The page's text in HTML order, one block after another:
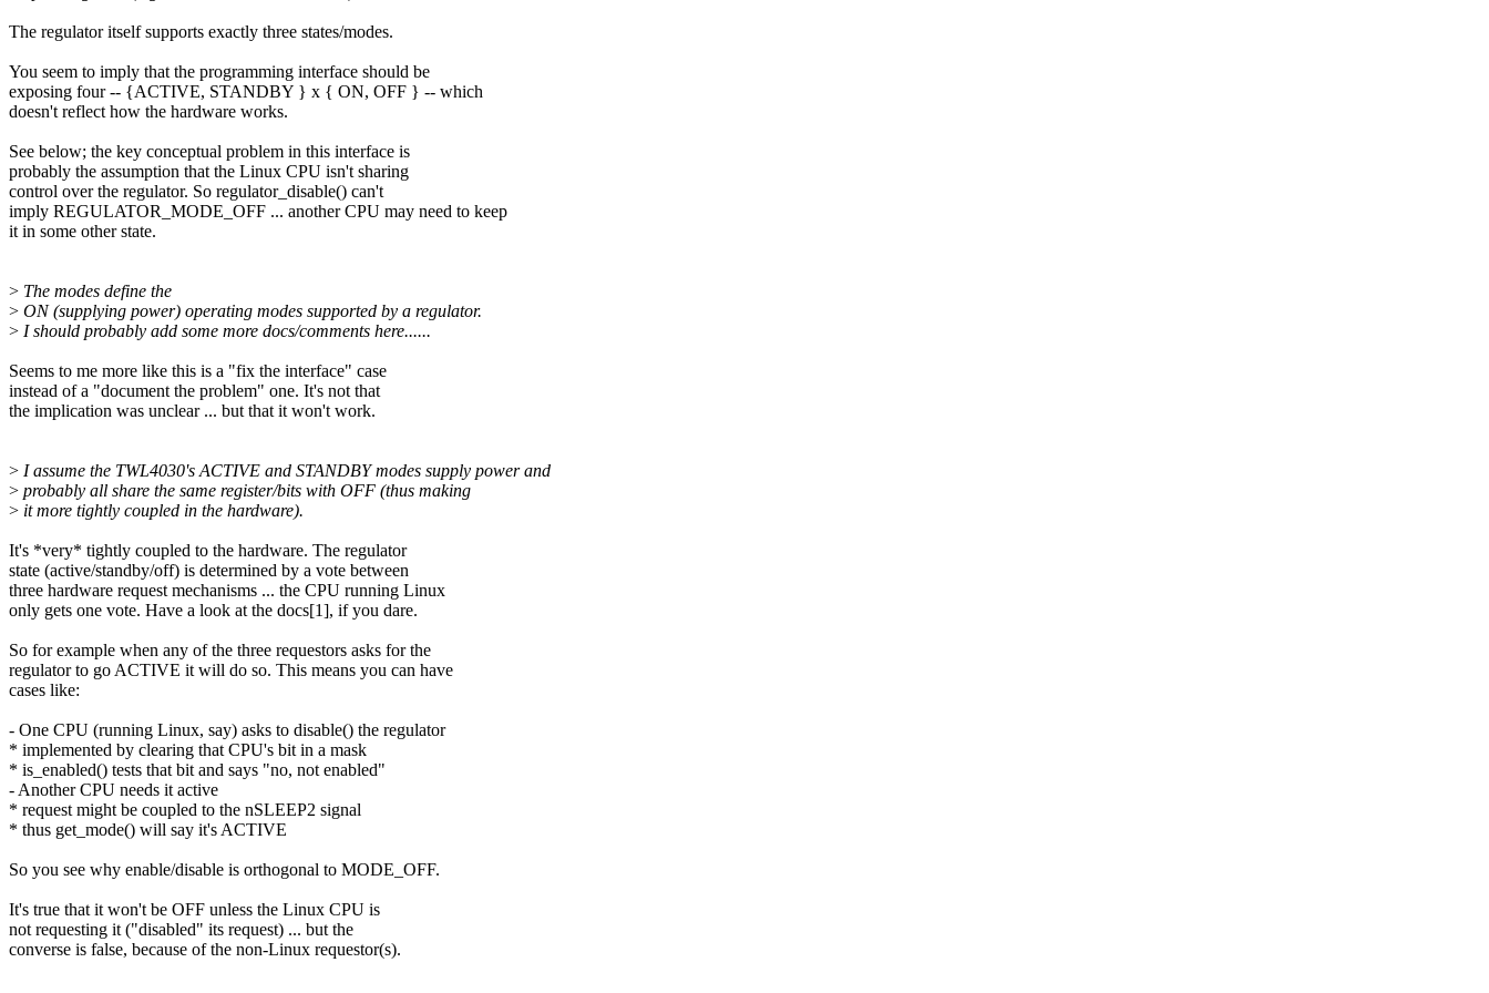
The regulator itself supports exactly three states/modes.
You seem to imply that the programming interface should be
exposing four -- {ACTIVE, STANDBY } x { ON, OFF } -- which
doesn't reflect how the hardware works.
See below; the key conceptual problem in this interface is
probably the assumption that the Linux CPU isn't sharing
control over the regulator. So regulator_disable() can't
imply REGULATOR_MODE_OFF ... another CPU may need to keep
it in some other state.
> The modes define the
> ON (supplying power) operating modes supported by a regulator.
> I should probably add some more docs/comments here......
Seems to me more like this is a "fix the interface" case
instead of a "document the problem" one. It's not that
the implication was unclear ... but that it won't work.
> I assume the TWL4030's ACTIVE and STANDBY modes supply power and
> probably all share the same register/bits with OFF (thus making
> it more tightly coupled in the hardware).
It's *very* tightly coupled to the hardware. The regulator
state (active/standby/off) is determined by a vote between
three hardware request mechanisms ... the CPU running Linux
only gets one vote. Have a look at the docs[1], if you dare.
So for example when any of the three requestors asks for the
regulator to go ACTIVE it will do so. This means you can have
cases like:
- One CPU (running Linux, say) asks to disable() the regulator
* implemented by clearing that CPU's bit in a mask
* is_enabled() tests that bit and says "no, not enabled"
- Another CPU needs it active
* request might be coupled to the nSLEEP2 signal
* thus get_mode() will say it's ACTIVE
So you see why enable/disable is orthogonal to MODE_OFF.
It's true that it won't be OFF unless the Linux CPU is
not requesting it ("disabled" its request) ... but the
converse is false, because of the non-Linux requestor(s).